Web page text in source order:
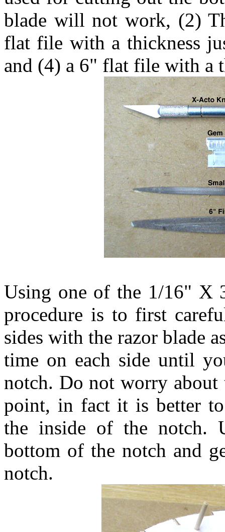
blade will not work, (2)
flat file with a thickness
and (4) a 6" flat file with a
Using one of the 1/16" X
procedure is to first
sides with the razor blade
time on each side until
notch. Do not worry about
point, in fact it is better
the inside of the notch.
bottom of the notch and
notch.